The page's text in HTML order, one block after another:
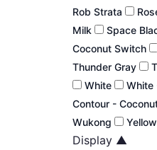
Rob Strata
Milk
Space
Coconut Switch
Thunder Gray
White
White
Contour -
Wukong
Yellow
Display ▲